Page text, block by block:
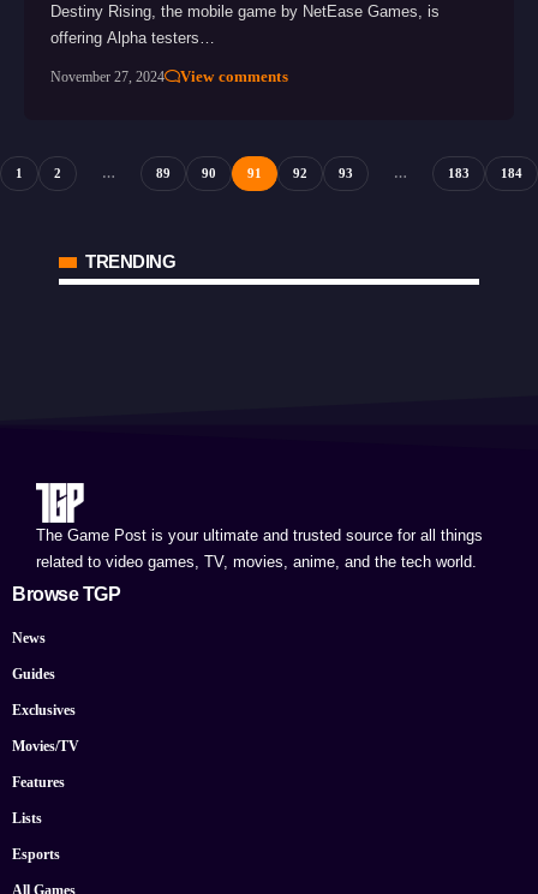
Destiny Rising, the mobile game by NetEase Games, is
offering Alpha testers…
November 27, 2024 View comments
1 2 … 89 90 91 92 93 … 183 184
TRENDING
The Game Post is your ultimate and trusted source for all things
related to video games, TV, movies, anime, and the tech world.
Browse TGP
News
Guides
Exclusives
Movies/TV
Features
Lists
Esports
All Games